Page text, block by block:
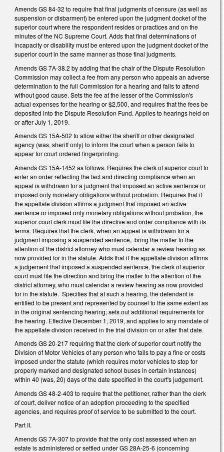
Amends GS 84-32 to require that final judgments of censure (as well as
suspension or disbarment) be entered upon the judgment docket of the
superior court where the respondent resides or practices and on the
minutes of the NC Supreme Court. Adds that final determinations of
incapacity or disability must be entered upon the judgment docket of the
superior court in the same manner as those final judgments.
Amends GS 7A-38.2 by adding that the chair of the Dispute Resolution
Commission may collect a fee from any person who appeals an adverse
determination to the full Commission for a hearing and fails to attend
without good cause. Sets the fee at the lesser of the Commission's
actual expenses for the hearing or $2,500, and requires that the fees be
deposited into the Dispute Resolution Fund. Applies to hearings held on
or after July 1, 2019.
Amends GS 15A-502 to allow either the sheriff or other designated
agency (was, sheriff only) to inform the court when a person fails to
appear for court ordered fingerprinting.
Amends GS 15A-1452 as follows. Requires the clerk of superior court to
enter an order reflecting the fact and directing compliance when an
appeal is withdrawn for a judgment that imposed an active sentence or
imposed only monetary obligations without probation. Requires that if
the appellate division affirms a judgment that imposed an active
sentence or imposed only monetary obligations without probation, the
superior court clerk must file the directive and order compliance with its
terms. Requires that the clerk, when an appeal is withdrawn for a
judgment imposing a suspended sentence, bring the matter to the
attention of the district attorney who must calendar a review hearing as
now provided for in the statute. Adds that if the appellate division affirms
a judgement that imposed a suspended sentence, the clerk of superior
court must file the direction and bring the matter to the attention of the
district attorney, who must calendar a review hearing as now provided
for in the statute. Specifies that at such a hearing, the defendant is
entitled to be present and represented by counsel to the same extent as
in the original sentencing hearing; sets out additional requirements for
the hearing. Effective December 1, 2019, and applies to any mandate of
the appellate division received in the trial division on or after that date.
Amends GS 20-217 requiring that the clerk of superior court notify the
Division of Motor Vehicles of any person who fails to pay a fine or costs
imposed under the statute (which requires motor vehicles to stop for
properly marked and designated school buses in certain instances)
within 40 (was, 20) days of the date specified in the court's judgement.
Amends GS 48-2-403 to require that the petitioner, rather than the clerk
of court, deliver notice of an adoption proceeding to the specified
agencies, and requires proof of service to be submitted to the court.
Part II.
Amends GS 7A-307 to provide that the only cost assessed when an
estate is administered or settled under GS 28A-25-6 (concerning